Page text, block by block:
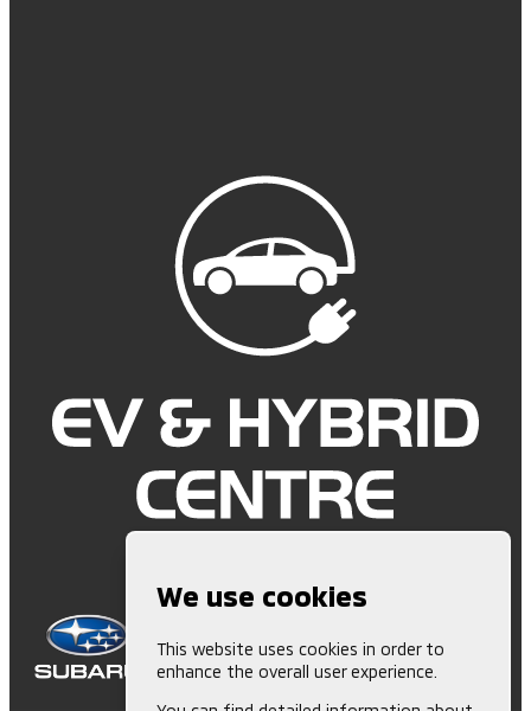
We use cookies
This website uses cookies in order to
enhance the overall user experience.